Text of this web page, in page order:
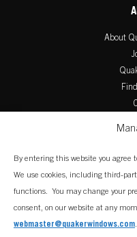
By entering this website you agree
We use cookies, including third-
functions. You may change your
consent, on our website at any
webmaster@quakerwindows.com.
About